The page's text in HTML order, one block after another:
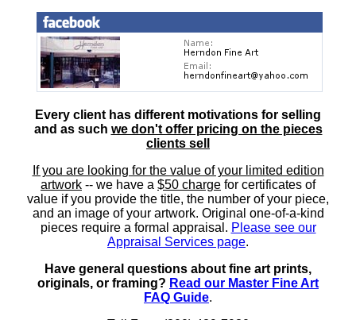
Every client has different motivations for selling
and as such we don't offer pricing on the pieces
clients sell
If you are looking for the value of your limited edition
artwork -- we have a $50 charge for certificates of
value if you provide the title, the number of your piece,
and an image of your artwork. Original one-of-a-kind
pieces require a formal appraisal. Please see our
Appraisal Services page.
Have general questions about fine art prints,
originals, or framing? Read our Master Fine Art
FAQ Guide.